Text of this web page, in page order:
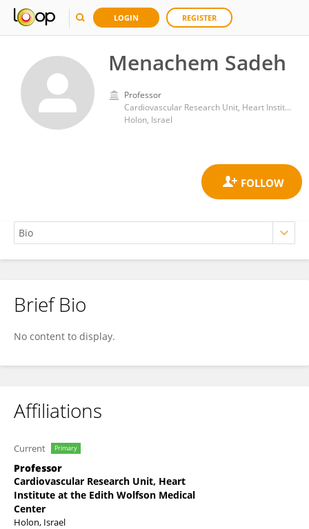
LOGIN REGISTER
Menachem Sadeh
Professor
Cardiovascular Research Unit, Heart Institute at the Edith Wolfson Medical Center
Holon, Israel
Menachem Sadeh
Brief Bio
No content to display.
Affiliations
Current Primary
Professor
Cardiovascular Research Unit, Heart
Institute at the Edith Wolfson Medical
Center
Holon, Israel